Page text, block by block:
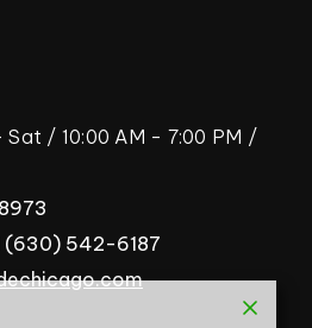
Sat / 10:00 AM - 7:00 PM /
(630) 542-6187